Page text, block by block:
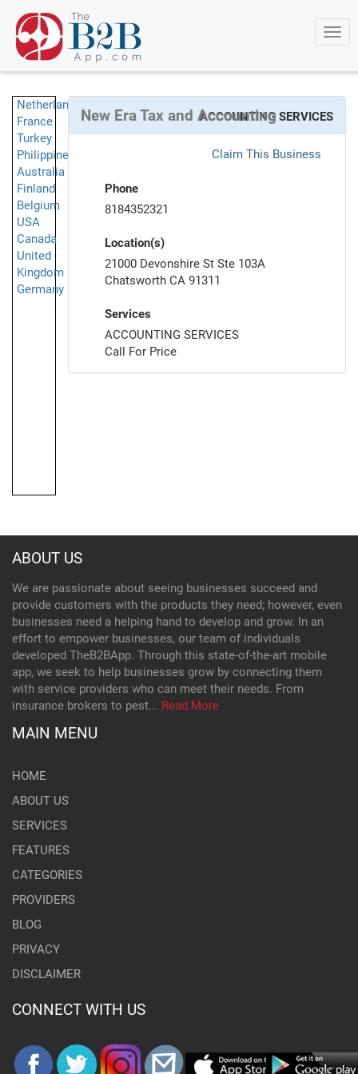
Netherlands
France
Turkey
Philippines
Australia
Finland
Belgium
USA
Canada
United
Kingdom
Germany
New Era Tax and Accounting
ACCOUNTING SERVICES
Claim This Business
Phone
8184352321
Location(s)
21000 Devonshire St Ste 103A
Chatsworth CA 91311
Services
ACCOUNTING SERVICES
Call For Price
ABOUT US
We are passionate about seeing businesses succeed and
provide customers with the products they need; however, even
businesses need a helping hand to develop and grow. In an
effort to empower businesses, our team of individuals
developed TheB2BApp. Through this state-of-the-art mobile
app, we seek to help businesses grow by connecting them
with service providers who can meet their needs. From
insurance brokers to pest... Read More
MAIN MENU
HOME
ABOUT US
SERVICES
FEATURES
CATEGORIES
PROVIDERS
BLOG
PRIVACY
DISCLAIMER
CONNECT WITH US